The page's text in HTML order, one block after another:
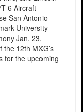
6 Aircraft
San Antonio-
University
Jan. 23,
12th MXG’s
for the upcoming